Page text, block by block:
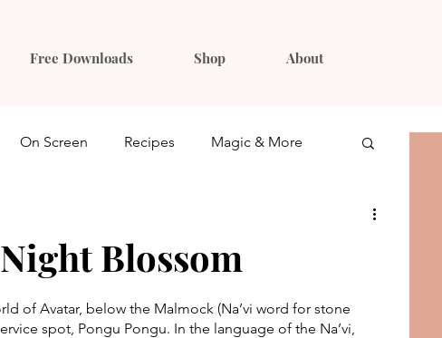
Free Downloads Shop About
On Screen Recipes Magic & More
Blossom
of Avatar, below the Malmock (Na’vi word for stone
spot, Pongu Pongu. In the language of the Na’vi,